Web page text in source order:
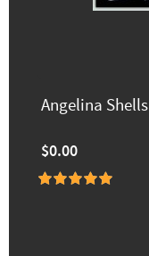
Angelina Shells
$0.00